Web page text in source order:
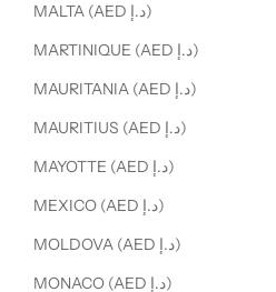
MALTA (AED د.إ)
MARTINIQUE (AED د.إ)
MAURITANIA (AED د.إ)
MAURITIUS (AED د.إ)
MAYOTTE (AED د.إ)
MEXICO (AED د.إ)
MOLDOVA (AED د.إ)
MONACO (AED د.إ)